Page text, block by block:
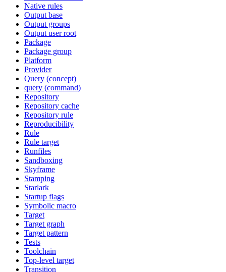
Native rules
Output base
Output groups
Output user root
Package
Package group
Platform
Provider
Query (concept)
query (command)
Repository
Repository cache
Repository rule
Reproducibility
Rule
Rule target
Runfiles
Sandboxing
Skyframe
Stamping
Starlark
Startup flags
Symbolic macro
Target
Target graph
Target pattern
Tests
Toolchain
Top-level target
Transition